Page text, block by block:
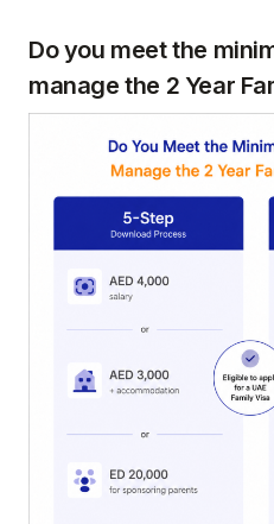
Do you meet the
manage the 2 Year